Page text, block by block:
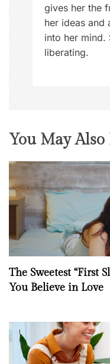
gives her the
her ideas and
into her mind.
liberating.
You May Also
The Sweetest “First
You Believe in Love